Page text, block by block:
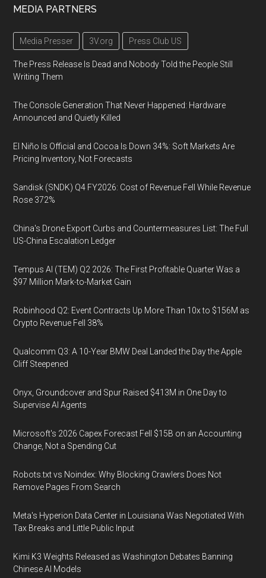
MEDIA PARTNERS
Media Presser 3V.org Press Club US
The Press Release Is Dead and Nobody Told the People Still
Writing Them
The Console Generation That Never Happened: Hardware
Announced and Quietly Killed
El Niño Is Official and Cocoa Is Down 34%: Soft Markets Are
Pricing Inventory, Not Forecasts
Sandisk (SNDK) Q4 FY2026: Cost of Revenue Fell While Revenue
Rose 372%
China's Drone Export Curbs and Countermeasures List: The Full
US-China Escalation Ledger
Tempus AI (TEM) Q2 2026: The First Profitable Quarter Was a
$97 Million Mark-to-Market Gain
Robinhood Q2: Event Contracts Up More Than 10x to $156M as
Crypto Revenue Fell 38%
Qualcomm Q3: A 10-Year BMW Deal Landed the Day the Apple
Cliff Steepened
Onyx, Groundcover and Spur Raised $413M in One Day to
Supervise AI Agents
Microsoft's 2026 Capex Forecast Fell $15B on an Accounting
Change, Not a Spending Cut
Robots.txt vs Noindex: Why Blocking Crawlers Does Not
Remove Pages From Search
Meta's Hyperion Data Center in Louisiana Was Negotiated With
Tax Breaks and Little Public Input
Kimi K3 Weights Released as Washington Debates Banning
Chinese AI Models